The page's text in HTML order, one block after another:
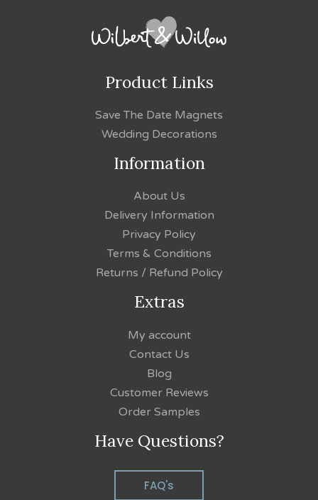
Product Links
Save The Date Magnets
Wedding Decorations
Information
About Us
Delivery Information
Privacy Policy
Terms & Conditions
Returns / Refund Policy
Extras
My account
Contact Us
Blog
Customer Reviews
Order Samples
Have Questions?
FAQ's